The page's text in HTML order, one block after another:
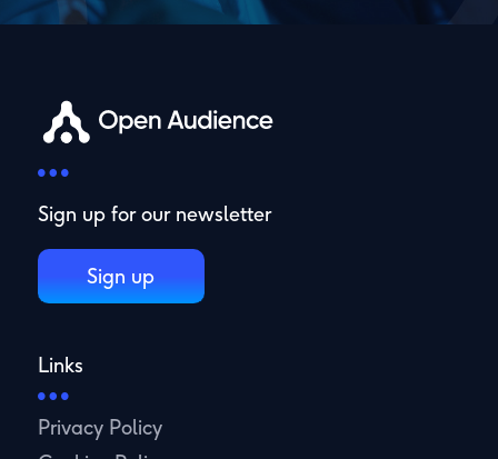
Sign up for our newsletter
Sign up
Links
Privacy Policy